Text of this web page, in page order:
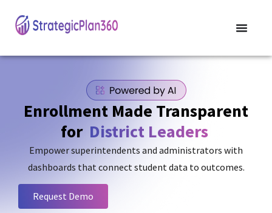
Enrollment Made Transparent
for District Leaders
Empower superintendents and administrators with
dashboards that connect student data to outcomes.
Request Demo